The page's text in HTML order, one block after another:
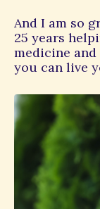
And I am so
25 years
medicine
you can live